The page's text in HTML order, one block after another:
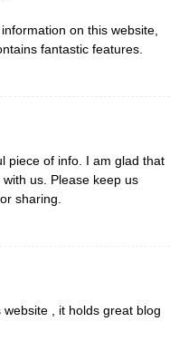
on this website,
fantastic features.
piece of info. I am glad that
us. Please keep us
sharing.
, it holds great blog